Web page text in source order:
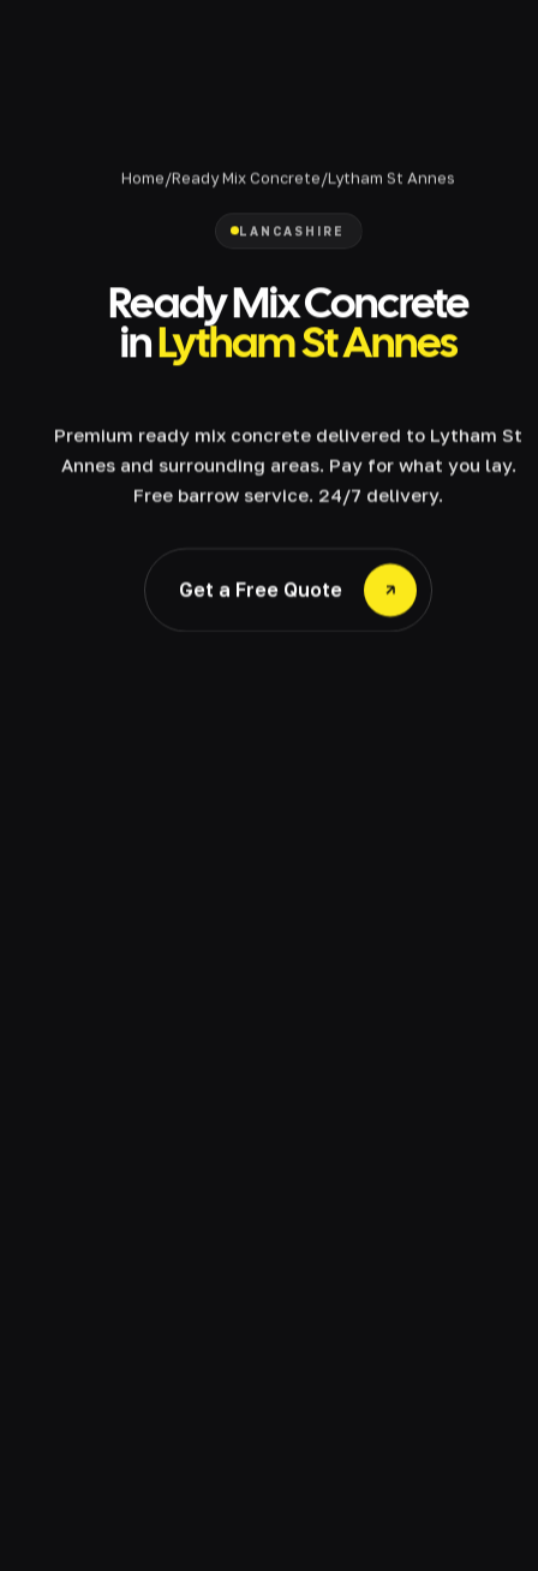
Home/Ready Mix Concrete/Lytham St Annes
LANCASHIRE
Ready Mix Concrete
inLytham St Annes
Premium ready mix concrete delivered to Lytham St
Annes and surrounding areas. Pay for what you lay.
Free barrow service. 24/7 delivery.
Get a Free Quote